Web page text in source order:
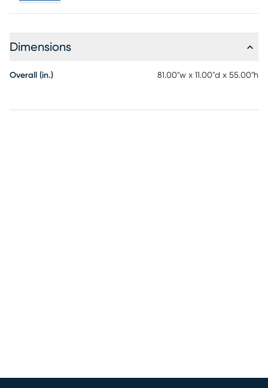
Dimensions
Overall (in.) 81.00"w x 11.00"d x 55.00"h